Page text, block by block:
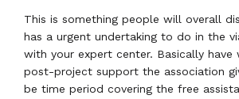
This is something people will overall
has a urgent undertaking to do in the
with your expert center. Basically have
post-project support the association
be time period covering the free